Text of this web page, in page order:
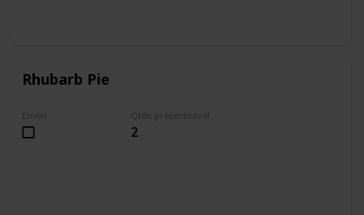
Rhubarb Pie
Enviei Qtde presenteavel
2